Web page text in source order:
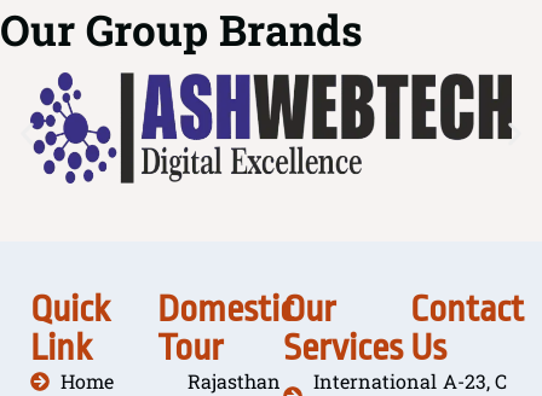
Our Group Brands
Quick
Link
Home
Domestic
Tour
Rajasthan
Our
Services
International
Contact
Us
A-23, C